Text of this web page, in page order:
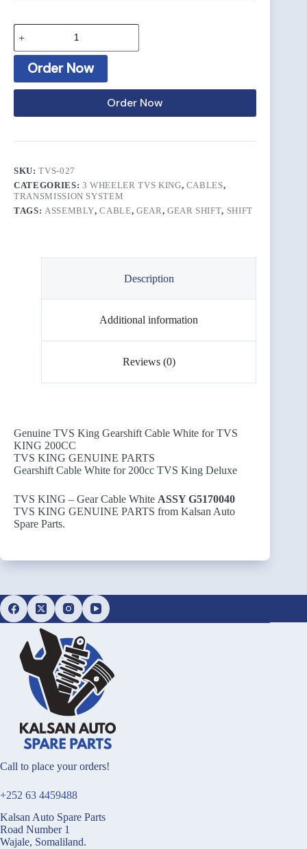
Order Now
Order Now
SKU:TVS-027
CATEGORIES: 3 WHEELER TVS KING, CABLES,
TRANSMISSION SYSTEM
TAGS: ASSEMBLY,CABLE, GEAR, GEAR SHIFT, SHIFT
Description
Additional information
Reviews (0)
Genuine TVS King Gearshift Cable White for TVS
KING 200CC
TVS KING GENUINE PARTS
Gearshift Cable White for 200cc TVS King Deluxe
TVS KING – Gear Cable White ASSY G5170040
TVS KING GENUINE PARTS from Kalsan Auto
Spare Parts.
Call to place your orders!
+252 63 4459488
Kalsan Auto Spare Parts
Road Number 1
Wajale, Somaliland.